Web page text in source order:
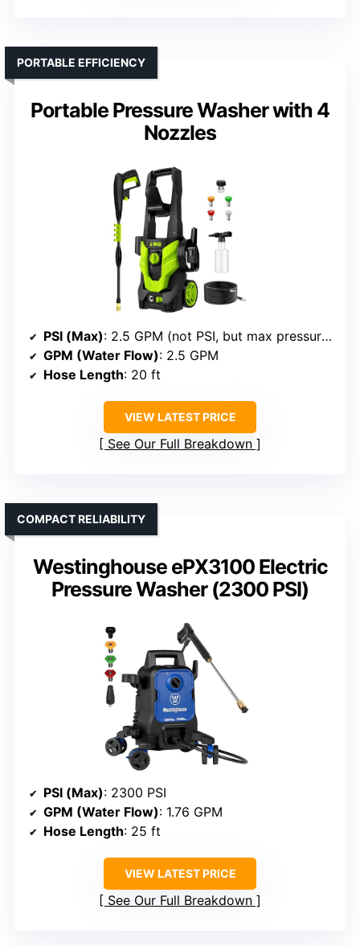
Portable Pressure Washer with 4
Nozzles
PORTABLE EFFICIENCY
PSI (Max): 2.5 GPM (not PSI, but max pressure implied)
GPM (Water Flow): 2.5 GPM
Hose Length: 20 ft
VIEW LATEST PRICE
See Our Full Breakdown
Westinghouse ePX3100 Electric
Pressure Washer (2300 PSI)
COMPACT RELIABILITY
PSI (Max): 2300 PSI
GPM (Water Flow): 1.76 GPM
Hose Length: 25 ft
VIEW LATEST PRICE
See Our Full Breakdown